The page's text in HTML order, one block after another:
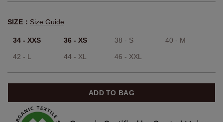
SIZE： Size Guide
34 - XXS 36 - XS 38 - S 40 - M
42 - L 44 - XL 46 - XXL
ADD TO BAG